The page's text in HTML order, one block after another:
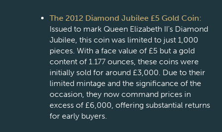
The 2012 Diamond Jubilee £5 Gold Coin:
Issued to mark Queen Elizabeth II’s Diamond
Jubilee, this coin was limited to just 1,000
pieces. With a face value of £5 but a gold
content of 1.177 ounces, these coins were
initially sold for around £3,000. Due to their
limited mintage and the significance of the
occasion, they now command prices in
excess of £6,000, offering substantial returns
for early buyers.